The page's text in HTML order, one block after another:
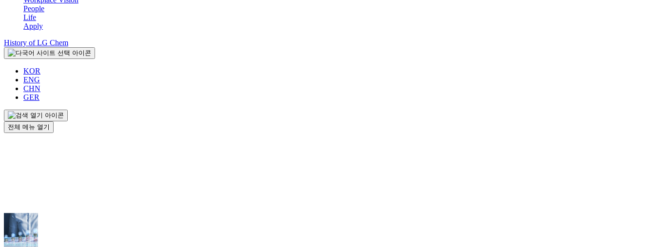
People
Life
Apply
History of LG Chem
KOR
ENG
CHN
GER
전체 메뉴 열기